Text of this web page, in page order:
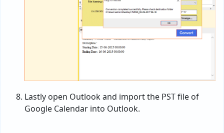
Lastly open Outlook and import the PST file of
Google Calendar into Outlook.